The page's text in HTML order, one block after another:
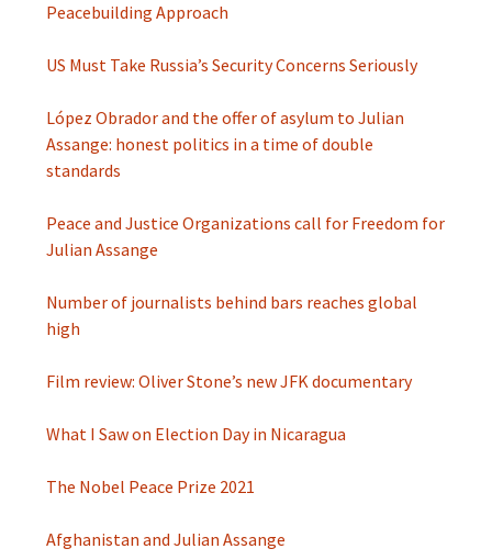
Peacebuilding Approach
US Must Take Russia’s Security Concerns Seriously
López Obrador and the offer of asylum to Julian
Assange: honest politics in a time of double
standards
Peace and Justice Organizations call for Freedom for
Julian Assange
Number of journalists behind bars reaches global
high
Film review: Oliver Stone’s new JFK documentary
What I Saw on Election Day in Nicaragua
The Nobel Peace Prize 2021
Afghanistan and Julian Assange